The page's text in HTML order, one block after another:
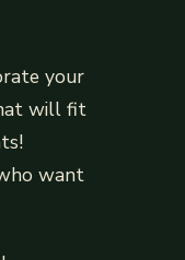
your
will fit
want